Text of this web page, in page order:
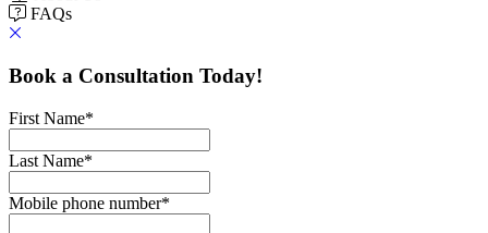
FAQs
Book a Consultation Today!
First Name*
Last Name*
Mobile phone number*